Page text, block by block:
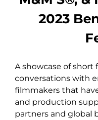
2023
A showcase of short
conversations with
filmmakers that
and production
partners and global